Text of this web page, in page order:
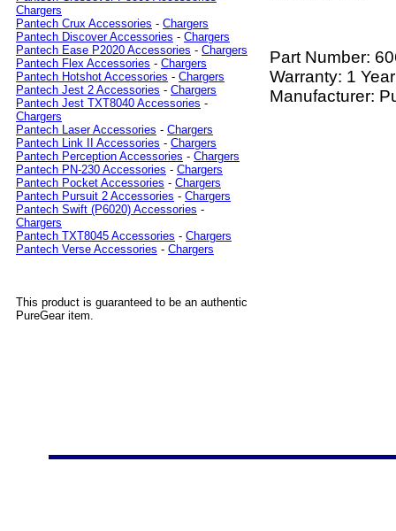
Chargers
Pantech Crux Accessories - Chargers
Pantech Discover Accessories - Chargers
Pantech Ease P2020 Accessories - Chargers
Pantech Flex Accessories - Chargers
Pantech Hotshot Accessories - Chargers
Pantech Jest 2 Accessories - Chargers
Pantech Jest TXT8040 Accessories -
Chargers
Pantech Laser Accessories - Chargers
Pantech Link II Accessories - Chargers
Pantech Perception Accessories - Chargers
Pantech PN-230 Accessories - Chargers
Pantech Pocket Accessories - Chargers
Pantech Pursuit 2 Accessories - Chargers
Pantech Swift (P6020) Accessories -
Chargers
Pantech TXT8045 Accessories - Chargers
Pantech Verse Accessories - Chargers
This product is guaranteed to be an authentic
PureGear item.
Part Number:
Warranty: 1 Year
Manufacturer: